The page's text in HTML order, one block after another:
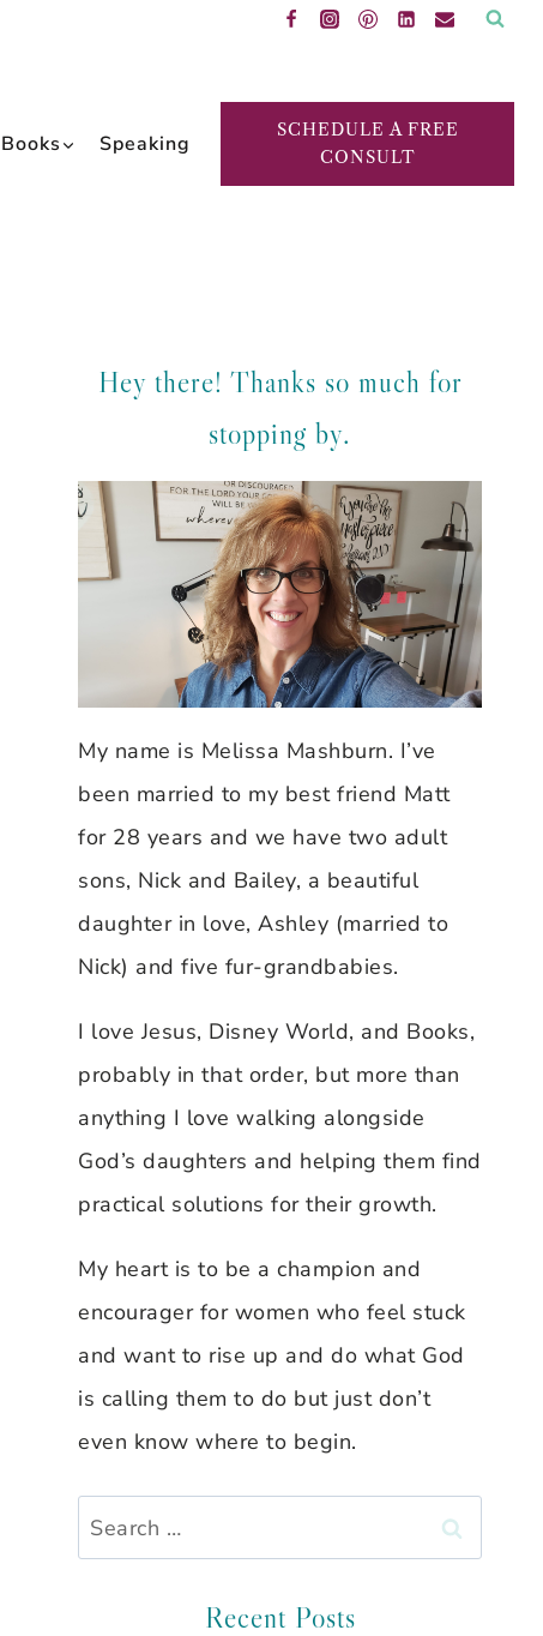
Books Speaking
SCHEDULE A FREE
CONSULT
Hey there! Thanks so much for
stopping by.
My name is Melissa Mashburn. I’ve
been married to my best friend Matt
for 28 years and we have two adult
sons, Nick and Bailey, a beautiful
daughter in love, Ashley (married to
Nick) and five fur-grandbabies.
I love Jesus, Disney World, and Books,
probably in that order, but more than
anything I love walking alongside
God’s daughters and helping them find
practical solutions for their growth.
My heart is to be a champion and
encourager for women who feel stuck
and want to rise up and do what God
is calling them to do but just don’t
even know where to begin.
Search
for:
Recent Posts